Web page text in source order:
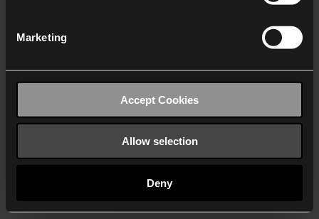
Marketing
Accept Cookies
Allow selection
Deny